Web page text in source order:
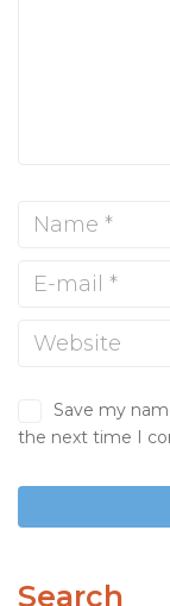
Save my
the next time I
Search